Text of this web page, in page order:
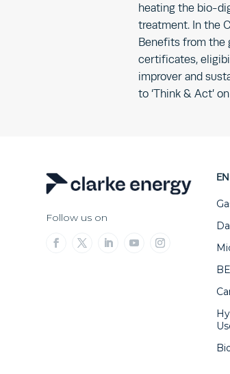
heating the bio-
treatment. In the
Benefits from the
certificates,
improver and
to ‘Think & Act’
Follow us on